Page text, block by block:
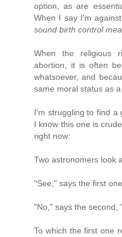
option, as are
When I say I'm
sound birth control
When the religious
abortion, it is often
whatsoever, and
same moral status as
I'm struggling to find a
I know this one is
right now:
Two astronomers look
"See," says the first
"No," says the second,
To which the first one